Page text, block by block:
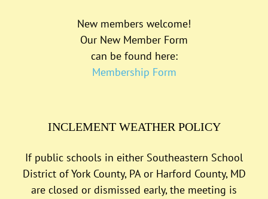
New members welcome!
Our New Member Form
can be found here:
Membership Form
INCLEMENT WEATHER POLICY
If public schools in either Southeastern School
District of York County, PA or Harford County, MD
are closed or dismissed early, the meeting is